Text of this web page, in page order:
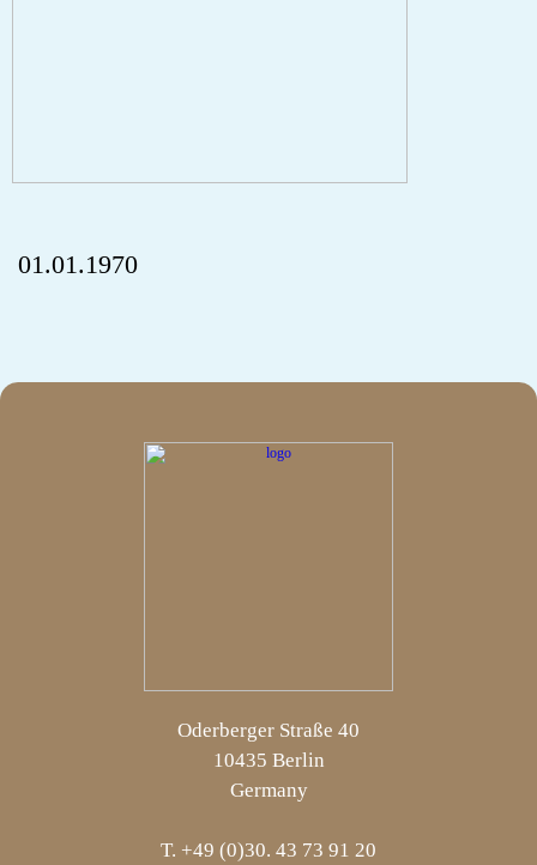
01.01.1970
Oderberger Straße 40
10435 Berlin
Germany
T. +49 (0)30. 43 73 91 20